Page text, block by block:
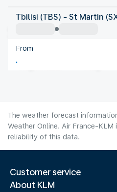
Saint Maarten
St Martin
Saint Maarten
Tbilisi (TBS) - St Martin
From
The weather forecast
Weather Online. Air France-
reliability of this data.
Customer service
About KLM